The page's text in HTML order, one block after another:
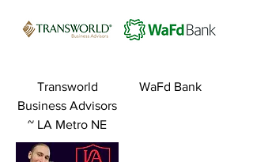
Transworld
Business Advisors
~ LA Metro NE
WaFd Bank